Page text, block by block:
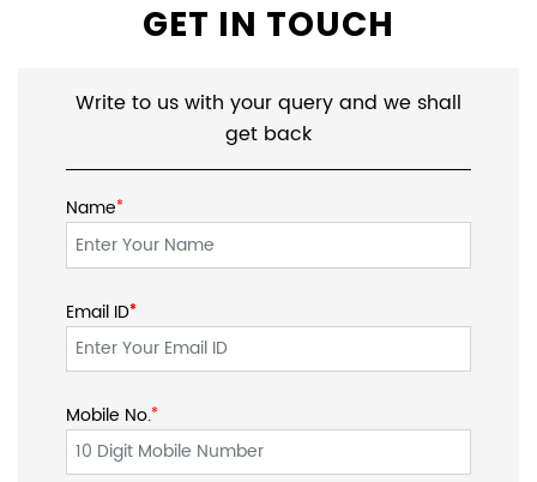
GET IN TOUCH
Write to us with your query and we shall
get back
Name*
Email ID*
*
Mobile No.*